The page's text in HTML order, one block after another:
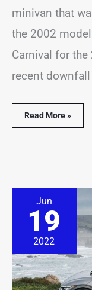
minivan that
the 2002
Carnival for
recent
Read More »
Jun
19
2022
Long
Will
Kia
Last?
(14
Important